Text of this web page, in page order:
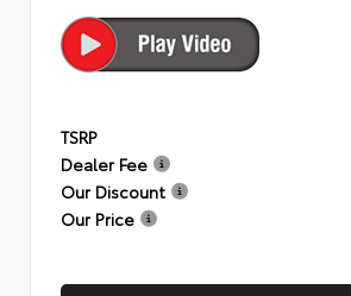
TSRP
Dealer Fee
Our Discount
Our Price